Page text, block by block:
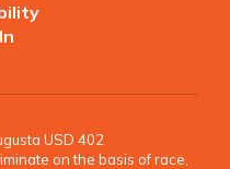
USD 402
on the basis of race,